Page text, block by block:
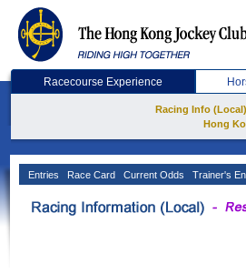
Racecourse Experience
Racing Info (Local)
Hong
Entries Race Card Current Odds Trainer's